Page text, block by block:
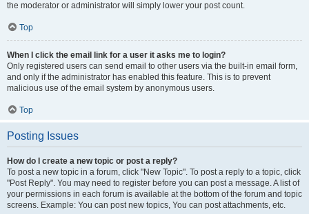
the moderator or administrator will simply lower your post count.
Top
When I click the email link for a user it asks me to login?
Only registered users can send email to other users via the built-in email form,
and only if the administrator has enabled this feature. This is to prevent
malicious use of the email system by anonymous users.
Top
Posting Issues
How do I create a new topic or post a reply?
To post a new topic in a forum, click "New Topic". To post a reply to a topic, click
"Post Reply". You may need to register before you can post a message. A list of
your permissions in each forum is available at the bottom of the forum and topic
screens. Example: You can post new topics, You can post attachments, etc.